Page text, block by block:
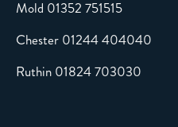
Message
Mold 01352 751515
Chester 01244 404040
Ruthin 01824 703030